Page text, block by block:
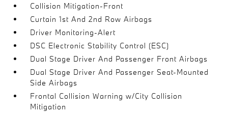
Collision Mitigation-Front
Curtain 1st And 2nd Row Airbags
Driver Monitoring-Alert
DSC Electronic Stability Control (ESC)
Dual Stage Driver And Passenger Front Airbags
Dual Stage Driver And Passenger Seat-Mounted
Side Airbags
Frontal Collision Warning w/City Collision
Mitigation